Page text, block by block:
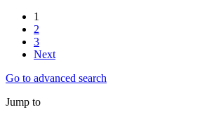
1
2
3
Next
Go to advanced search
Jump to